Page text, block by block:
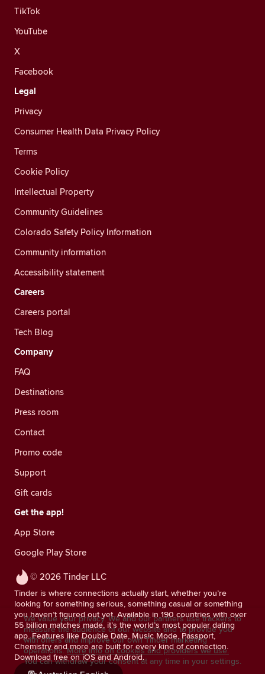
© 2026 Tinder LLC
Tinder is where connections actually start, whether you’re
looking for something serious, something casual or something
you haven’t figured out yet. Available in 190 countries with over
55 billion matches made, it’s the world’s most popular dating
app. Features like Double Date, Music Mode, Passport,
Chemistry and more are built for every kind of connection.
Download free on iOS and Android.
TikTok
YouTube
X
Facebook
Legal
Privacy
Consumer Health Data Privacy Policy
Terms
Cookie Policy
Intellectual Property
Community Guidelines
Colorado Safety Policy Information
Community information
Accessibility statement
Careers
Careers portal
Tech Blog
Company
FAQ
Destinations
Press room
Contact
Promo code
Support
Gift cards
Get the app!
App Store
Google Play Store
We value your privacy. We and our partners use trackers to
measure the audience of our website and to provide you
with offers and improve our own Tinder marketing
operations. More info on cookies and providers we use.
You can withdraw your consent at any time in your settings.